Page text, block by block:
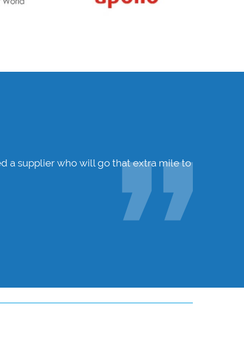
a supplier who will go that extra mile to